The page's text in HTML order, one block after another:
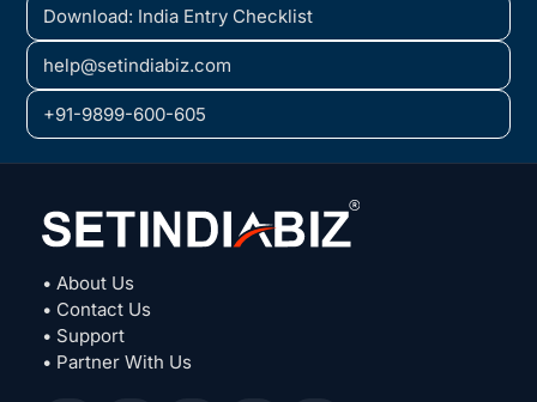
Download: India Entry Checklist
help@setindiabiz.com
+91-9899-600-605
• About Us
• Contact Us
• Support
• Partner With Us